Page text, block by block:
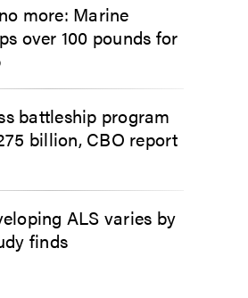
more: Marine
over 100 pounds for
battleship program
billion, CBO report
ALS varies by
finds